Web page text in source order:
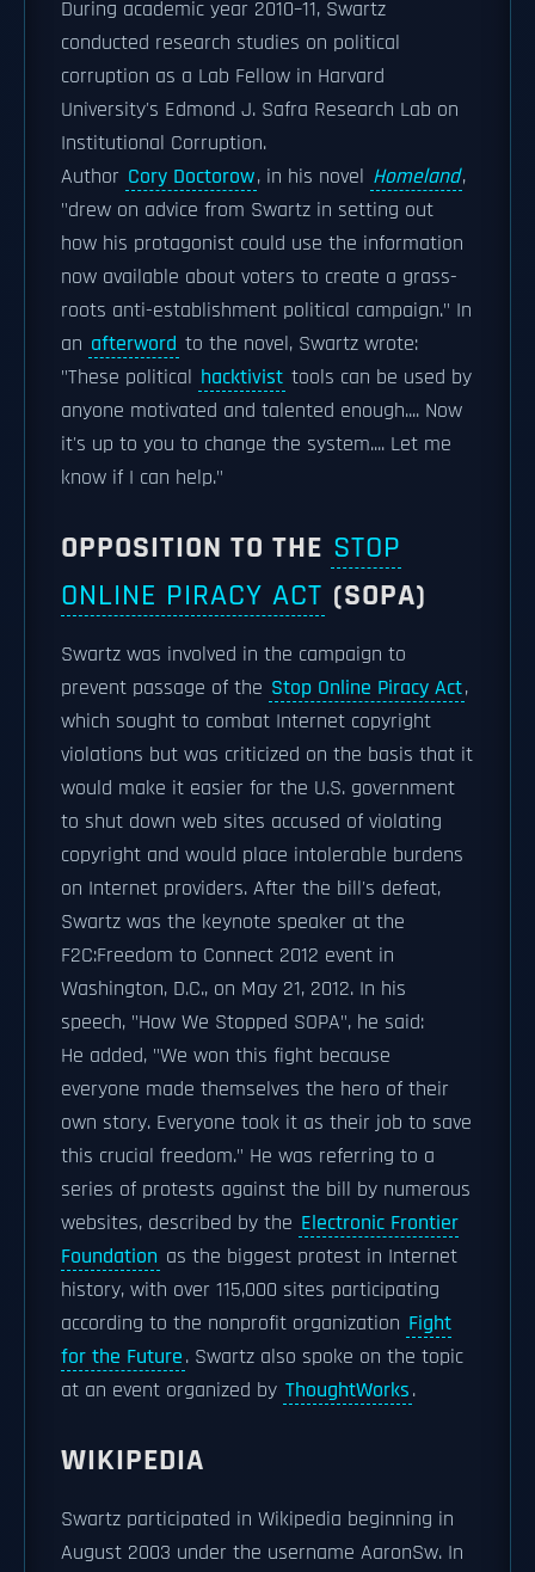
During academic year 2010–11, Swartz
conducted research studies on political
corruption as a Lab Fellow in Harvard
University's Edmond J. Safra Research Lab on
Institutional Corruption.
Author Cory Doctorow, in his novel Homeland,
"drew on advice from Swartz in setting out
how his protagonist could use the information
now available about voters to create a grass-
roots anti-establishment political campaign." In
an afterword to the novel, Swartz wrote:
"These political hacktivist tools can be used by
anyone motivated and talented enough.... Now
it's up to you to change the system.... Let me
know if I can help."
OPPOSITION TO THE STOP
ONLINE PIRACY ACT (SOPA)
Swartz was involved in the campaign to
prevent passage of the Stop Online Piracy Act,
which sought to combat Internet copyright
violations but was criticized on the basis that it
would make it easier for the U.S. government
to shut down web sites accused of violating
copyright and would place intolerable burdens
on Internet providers. After the bill's defeat,
Swartz was the keynote speaker at the
F2C:Freedom to Connect 2012 event in
Washington, D.C., on May 21, 2012. In his
speech, "How We Stopped SOPA", he said:
He added, "We won this fight because
everyone made themselves the hero of their
own story. Everyone took it as their job to save
this crucial freedom." He was referring to a
series of protests against the bill by numerous
websites, described by the Electronic Frontier
Foundation as the biggest protest in Internet
history, with over 115,000 sites participating
according to the nonprofit organization Fight
for the Future. Swartz also spoke on the topic
at an event organized by ThoughtWorks.
WIKIPEDIA
Swartz participated in Wikipedia beginning in
August 2003 under the username AaronSw. In